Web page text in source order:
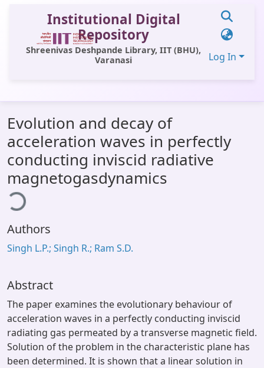
Institutional Digital
Repository
Shreenivas Deshpande Library, IIT (BHU),
Varanasi
Log In
All of DSpace
Statistics
Library Website
OPAC
Evolution and decay of
acceleration waves in perfectly
conducting inviscid radiative
magnetogasdynamics
Authors
Singh L.P.; Singh R.; Ram S.D.
Abstract
The paper examines the evolutionary behaviour of
acceleration waves in a perfectly conducting inviscid
radiating gas permeated by a transverse magnetic field.
Solution of the problem in the characteristic plane has
been determined. It is shown that a linear solution in